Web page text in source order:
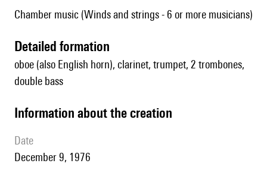
Chamber music (Winds and strings - 6 or more musicians)
detailed formation
oboe (also English horn), clarinet, trumpet, 2 trombones,
double bass
information about the creation
date
December 9, 1976